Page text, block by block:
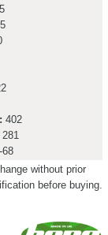
402
281
-68
without prior
before buying.